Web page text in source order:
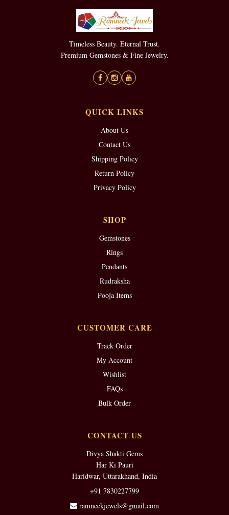
Timeless Beauty. Eternal Trust.
Premium Gemstones & Fine Jewelry.
QUICK LINKS
About Us
Contact Us
Shipping Policy
Return Policy
Privacy Policy
SHOP
Gemstones
Rings
Pendants
Rudraksha
Pooja Items
CUSTOMER CARE
Track Order
My Account
Wishlist
FAQs
Bulk Order
CONTACT US
Divya Shakti Gems
Har Ki Pauri
Haridwar, Uttarakhand, India
+91 7830227799
ramneekjewels@gmail.com